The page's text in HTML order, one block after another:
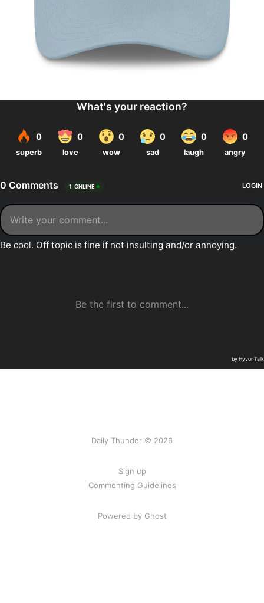
Daily Thunder © 2026
Sign up
Commenting Guidelines
Powered by Ghost